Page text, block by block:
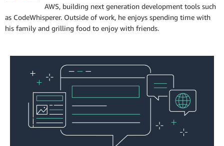
AWS, building next generation development tools such
as CodeWhisperer. Outside of work, he enjoys spending time with
his family and grilling food to enjoy with friends.